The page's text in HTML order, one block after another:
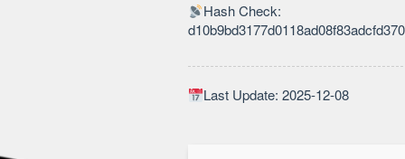
Hash Check:
Last Update: 2025-12-08